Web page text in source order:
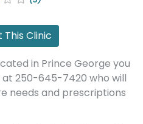
Clinic
in Prince George you
250-645-7420 who will
needs and prescriptions